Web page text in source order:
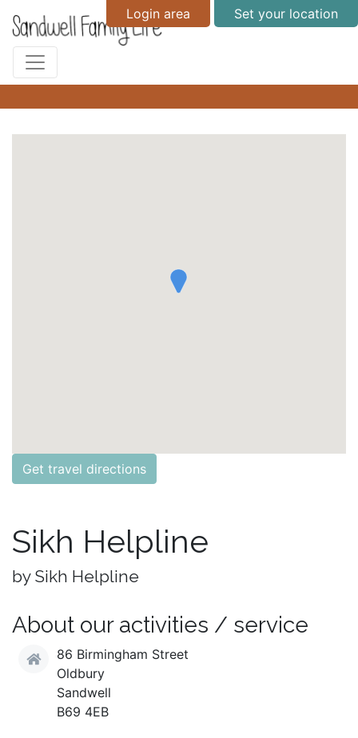
Login area Set your location
Get travel directions
Sikh Helpline
by Sikh Helpline
About our activities / service
86 Birmingham Street
Oldbury
Sandwell
B69 4EB